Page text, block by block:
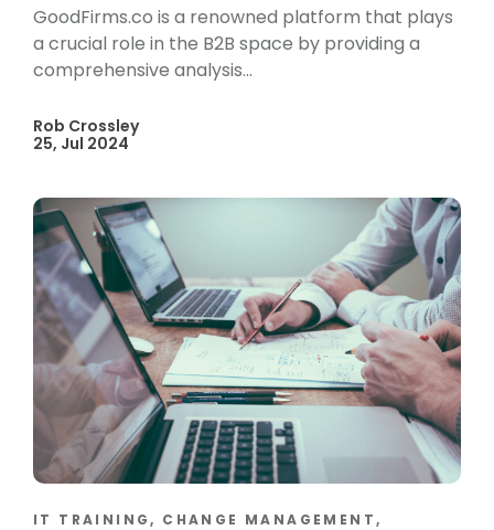
GoodFirms.co is a renowned platform that plays
a crucial role in the B2B space by providing a
comprehensive analysis...
Rob Crossley
25, Jul 2024
IT TRAINING, CHANGE MANAGEMENT,